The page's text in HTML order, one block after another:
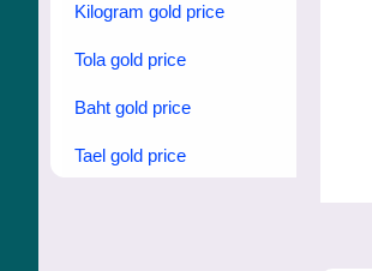
Kilogram gold price
Tola gold price
Baht gold price
Tael gold price